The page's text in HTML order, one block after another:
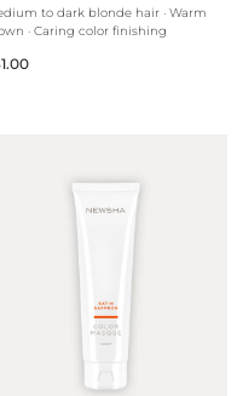
to dark blonde hair · Warm
brown · Caring color finishing